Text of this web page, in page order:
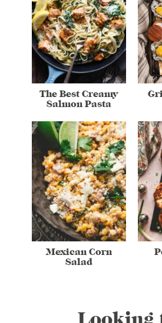
The Best Creamy
Salmon Pasta
Mexican Corn
Salad